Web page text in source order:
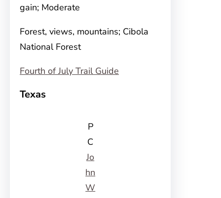
gain; Moderate
Forest, views, mountains; Cibola
National Forest
Fourth of July Trail Guide
Texas
P
C
Jo
hn
W